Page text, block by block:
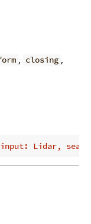
, closing ,
Lidar,